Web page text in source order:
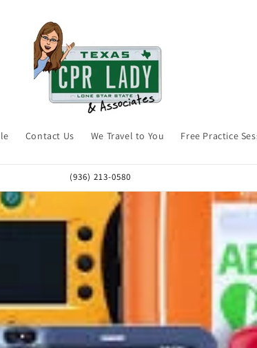
Contact Us We Travel to You Free Practice
(936) 213-0580